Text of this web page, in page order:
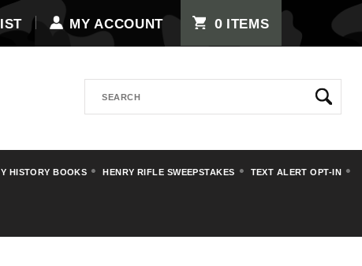
MY ACCOUNT 0 ITEMS
HISTORY BOOKS HENRY RIFLE SWEEPSTAKES TEXT ALERT OPT-IN